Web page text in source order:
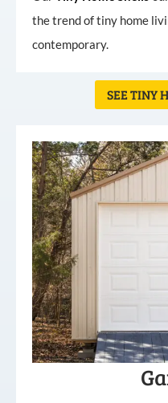
the trend of tiny home
contemporary.
SEE TINY